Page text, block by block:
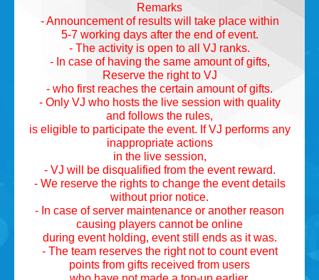
Remarks
- Announcement of results will take place within
5-7 working days after the end of event.
- The activity is open to all VJ ranks.
- In case of having the same amount of gifts,
Reserve the right to VJ
- who first reaches the certain amount of gifts.
- Only VJ who hosts the live session with quality
and follows the rules,
is eligible to participate the event. If VJ performs any
inappropriate actions
in the live session,
- VJ will be disqualified from the event reward.
- We reserve the rights to change the event details
without prior notice.
- In case of server maintenance or another reason
causing players cannot be online
during event holding, event still ends as it was.
- The team reserves the right not to count event
points from gifts received from users